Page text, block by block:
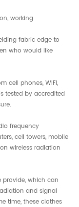
working
fabric edge to
who would like
cell phones, WIFI,
tested by accredited
frequency
cell towers, mobile
wireless radiation
provide, which can
and signal
time, these clothes